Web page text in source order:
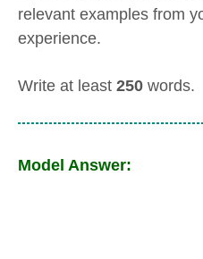
relevant examples from
experience.
Write at least 250 words.
Model Answer: